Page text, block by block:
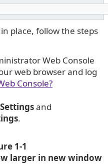
place, follow the steps
Web Console
web browser and log
Console?
and
.
1-1
larger in new window